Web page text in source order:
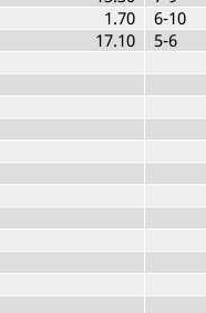
1.70
17.10
6-10
5-6